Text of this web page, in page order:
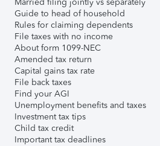
Guide to head of household
Rules for claiming dependents
File taxes with no income
About form 1099-NEC
Amended tax return
Capital gains tax rate
File back taxes
Find your AGI
Unemployment benefits and taxes
Investment tax tips
Child tax credit
Important tax deadlines